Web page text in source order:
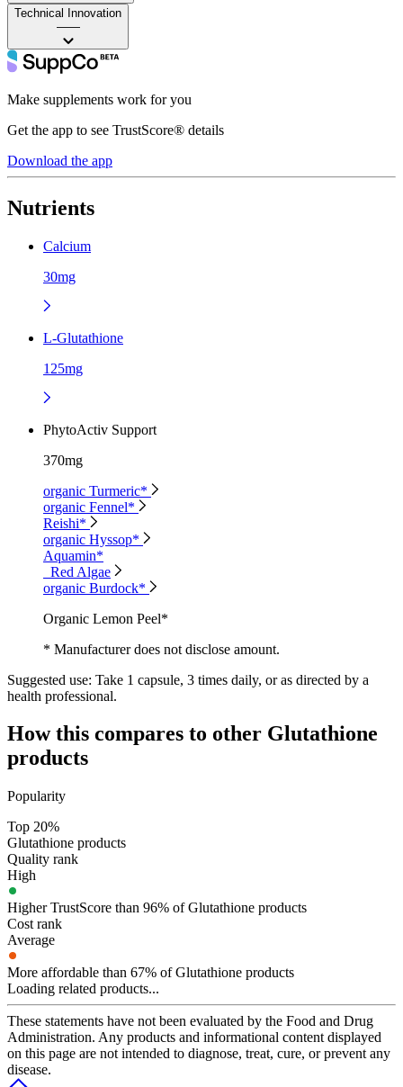
Technical Innovation
——
Make supplements work for you
Get the app to see TrustScore® details
Download the app
Nutrients
Calcium
30mg
L-Glutathione
125mg
PhytoActiv Support
370mg
organic Turmeric*
organic Fennel*
Reishi*
organic Hyssop*
Aquamin*
Red Algae
organic Burdock*
Organic Lemon Peel*
* Manufacturer does not disclose amount.
Suggested use: Take 1 capsule, 3 times daily, or as directed by a
health professional.
How this compares to other Glutathione
products
Popularity
Top 20%
Glutathione products
Quality rank
High
Higher TrustScore than 96% of Glutathione products
Cost rank
Average
More affordable than 67% of Glutathione products
Loading related products...
These statements have not been evaluated by the Food and Drug
Administration. Any products and informational content displayed
on this page are not intended to diagnose, treat, cure, or prevent any
disease.